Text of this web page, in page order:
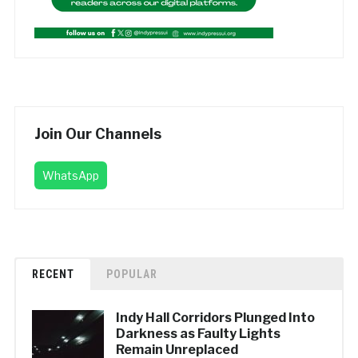
Join Our Channels
WhatsApp
RECENT POPULAR
Indy Hall Corridors Plunged Into
Darkness as Faulty Lights
Remain Unreplaced